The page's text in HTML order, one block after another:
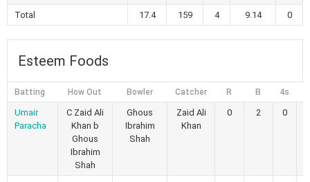
Total
17.4 159 4 9.14 0
Esteem Foods
Batting How Out Bowler Catcher R B 4s
Umair
Paracha
C Zaid Ali
Khan b
Ghous
Ibrahim
Shah
Ghous
Ibrahim
Shah
Zaid Ali
Khan
0 2 0